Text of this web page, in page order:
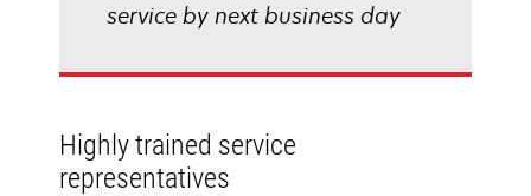
service by next business day
Highly trained service
representatives